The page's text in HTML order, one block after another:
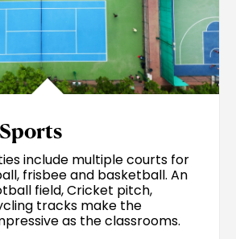
include multiple courts for
frisbee and basketball. An
field, Cricket pitch,
tracks make the
as the classrooms.